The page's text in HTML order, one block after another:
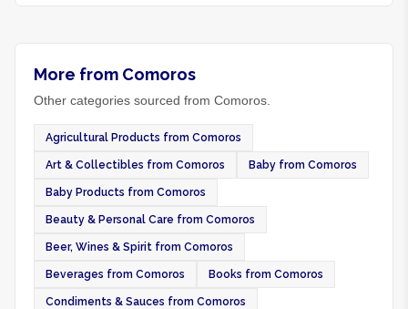
More from Comoros
Other categories sourced from Comoros.
Agricultural Products from Comoros
Art & Collectibles from Comoros Baby from Comoros
Baby Products from Comoros
Beauty & Personal Care from Comoros
Beer, Wines & Spirit from Comoros
Beverages from Comoros Books from Comoros
Condiments & Sauces from Comoros